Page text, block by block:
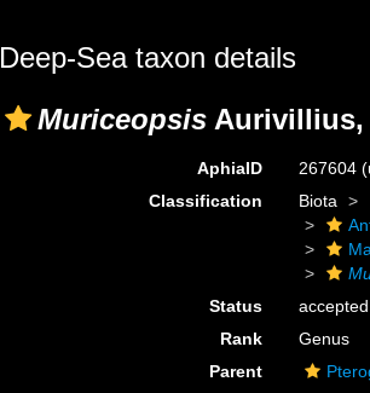
Deep-Sea taxon details
Muriceopsis Aurivillius,
AphiaID 267604
Classification
Biota
Status
accepted
Rank
Genus
Parent